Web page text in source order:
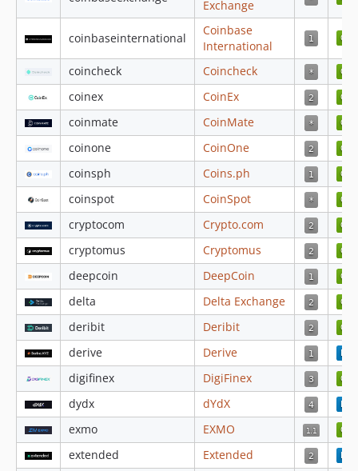
4.4.14
4.4.12
4.4.10
4.4.9
4.4.8
4.4.7
4.4.6
4.4.5
4.4.4
4.4.3
4.4.2
4.4.1
4.3.98
4.3.97
4.3.96
4.3.95
4.3.94
4.3.93
4.3.92
4.3.91
4.3.90
Exchange
coinbaseinternational
Coinbase
International
coincheck
Coincheck
coinex
CoinEx
coinmate
CoinMate
coinone
CoinOne
coinsph
Coins.ph
coinspot
CoinSpot
cryptocom
Crypto.com
cryptomus
Cryptomus
deepcoin
DeepCoin
delta
Delta Exchange
deribit
Deribit
derive
Derive
digifinex
DigiFinex
dydx
dYdX
exmo
EXMO
extended
Extended